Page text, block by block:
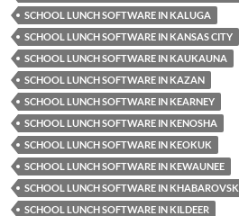
SCHOOL LUNCH SOFTWARE IN KALUGA
SCHOOL LUNCH SOFTWARE IN KANSAS CITY
SCHOOL LUNCH SOFTWARE IN KAUKAUNA
SCHOOL LUNCH SOFTWARE IN KAZAN
SCHOOL LUNCH SOFTWARE IN KEARNEY
SCHOOL LUNCH SOFTWARE IN KENOSHA
SCHOOL LUNCH SOFTWARE IN KEOKUK
SCHOOL LUNCH SOFTWARE IN KEWAUNEE
SCHOOL LUNCH SOFTWARE IN KHABAROVSK
SCHOOL LUNCH SOFTWARE IN KILDEER